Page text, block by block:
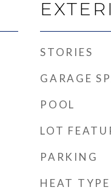
STORIES
GARAGE
POOL
LOT
PARKING
HEAT TYPE